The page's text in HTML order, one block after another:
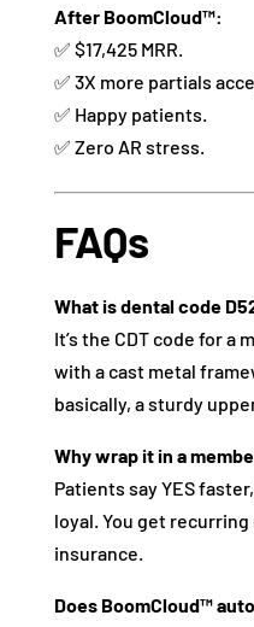
After BoomCloud™:
✅ $17,425 MRR.
✅ 3X more partials
✅ Happy patients.
✅ Zero AR stress.
FAQs
What is dental code
It’s the CDT code for a
with a cast metal
basically, a sturdy
Why wrap it in a
Patients say YES
loyal. You get
insurance.
Does BoomCloud™